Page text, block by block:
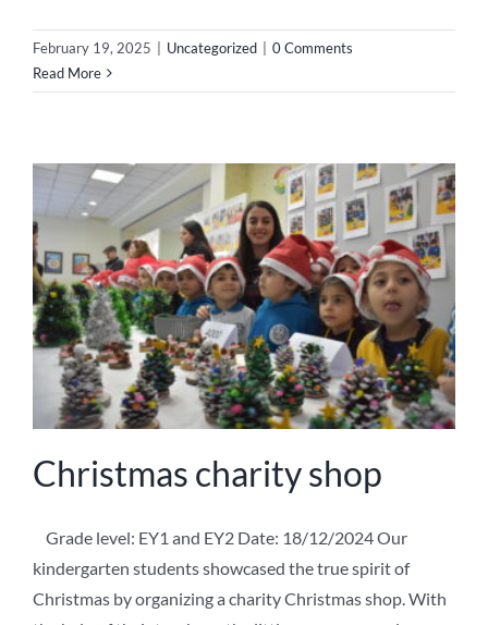
February 19, 2025 | Uncategorized | 0 Comments
Read More
Christmas charity shop
Grade level: EY1 and EY2 Date: 18/12/2024 Our
kindergarten students showcased the true spirit of
Christmas by organizing a charity Christmas shop. With